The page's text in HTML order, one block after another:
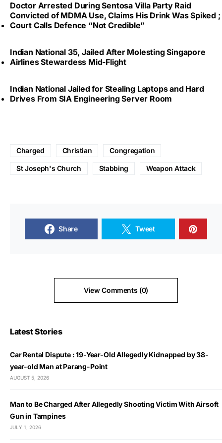
Doctor Arrested During Sentosa Villa Party Raid
Convicted of MDMA Use, Claims His Drink Was Spiked ;
Court Calls Defence “Not Credible”
Indian National 35, Jailed After Molesting Singapore
Airlines Stewardess Mid-Flight
Indian National Jailed for Stealing Laptops and Hard
Drives From SIA Engineering Server Room
Charged Christian Congregation
St Joseph's Church Stabbing Weapon Attack
Share Tweet
View Comments (0)
Latest Stories
Car Rental Dispute : 19-Year-Old Allegedly Kidnapped by 38-
year-old Man at Parang-Point
AUGUST 5, 2026
Man to Be Charged After Allegedly Shooting Victim With Airsoft
Gun in Tampines
JULY 1, 2026